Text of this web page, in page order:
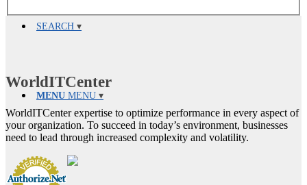
SEARCH
MENU MENU
WorldITCenter
WorldITCenter expertise to optimize performance in every aspect of
your organization. To succeed in today’s environment, businesses
need to lead through increased complexity and volatility.